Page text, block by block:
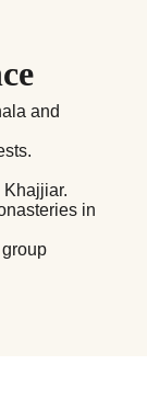
and
in